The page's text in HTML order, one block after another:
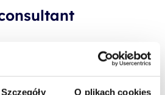
Szczegóły O plikach cookies